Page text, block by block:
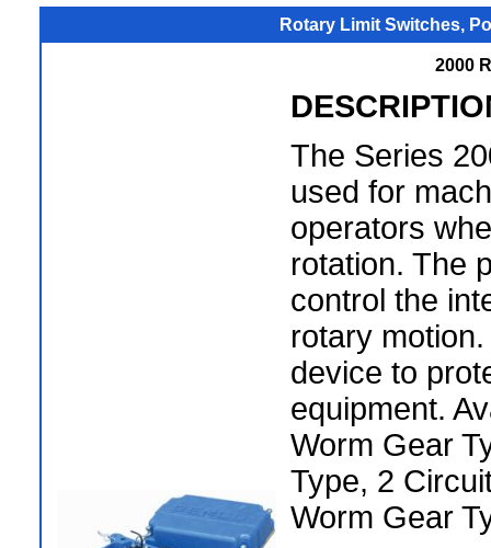
Rotary Limit Switches,
2000
The Series
used for
operators
rotation. The
control the
rotary
device to
equipment.
Worm Gear
Type, 2
Worm Gear